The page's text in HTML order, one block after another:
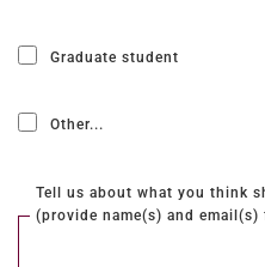
Graduate student
Other...
Tell us about what you think
(provide name(s) and